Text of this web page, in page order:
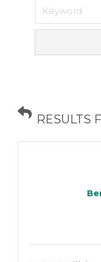
RESULTS